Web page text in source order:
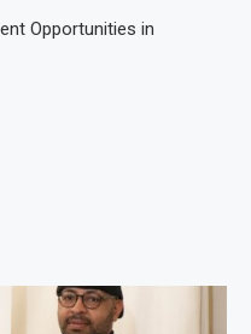
Opportunities in